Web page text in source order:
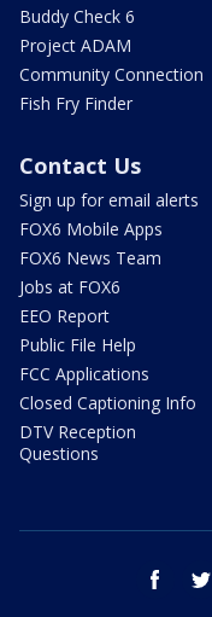
Buddy Check 6
Project ADAM
Community Connection
Fish Fry Finder
Contact Us
Sign up for email alerts
FOX6 Mobile Apps
FOX6 News Team
Jobs at FOX6
EEO Report
Public File Help
FCC Applications
Closed Captioning Info
DTV Reception
Questions
facebook